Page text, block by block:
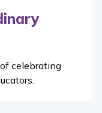
celebrating